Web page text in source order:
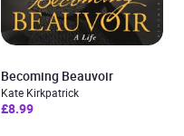
Becoming Beauvoir
Kate Kirkpatrick
£8.99